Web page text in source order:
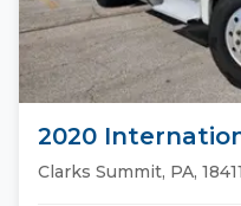
2020
Trucks
Clarks Summit, PA, 18411